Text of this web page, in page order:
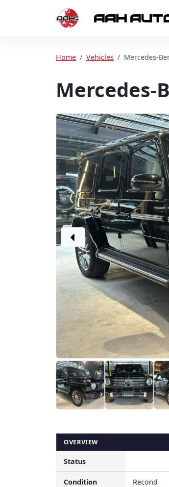
HomeHomeVehicles Mercedes-
Mercedes-
OVERVIEW
Status
Condition Recond